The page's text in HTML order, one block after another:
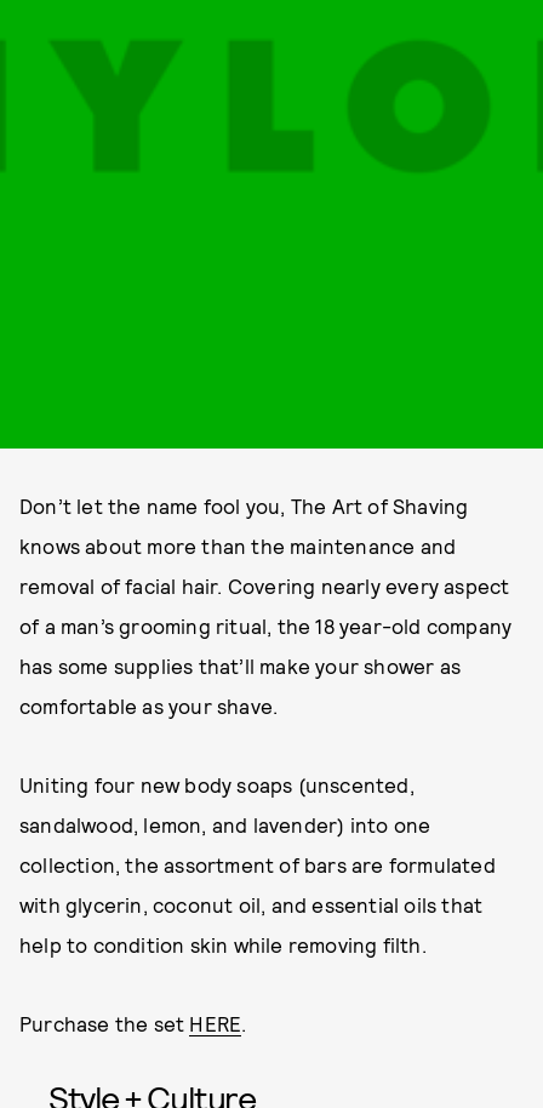
Don’t let the name fool you, The Art of Shaving
knows about more than the maintenance and
removal of facial hair. Covering nearly every aspect
of a man’s grooming ritual, the 18 year-old company
has some supplies that’ll make your shower as
comfortable as your shave.
Uniting four new body soaps (unscented,
sandalwood, lemon, and lavender) into one
collection, the assortment of bars are formulated
with glycerin, coconut oil, and essential oils that
help to condition skin while removing filth.
Purchase the set HERE.
Style + Culture,